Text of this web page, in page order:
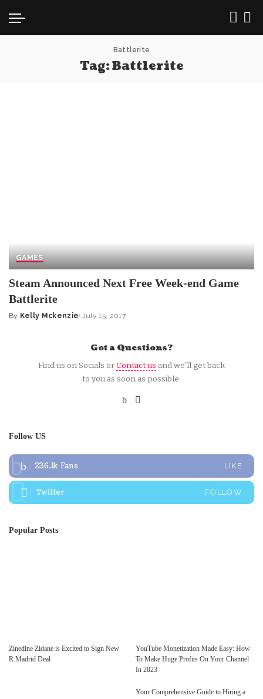
Battlerite
Tag:Battlerite
GAMES
Steam Announced Next Free Week-end Game
Battlerite
Posted
By Kelly Mckenzie July 15, 2017
Got a Questions?
Find us on Socials orContact us and we’ll get back
to you as soon as possible.
Follow US
236.1k Fans LIKE
Twitter FOLLOW
Popular Posts
Zinedine Zidane is Excited to Sign New
R.Madrid Deal
YouTube Monetization Made Easy: How
To Make Huge Profits On Your Channel
In 2023
Your Comprehensive Guide to Hiring a